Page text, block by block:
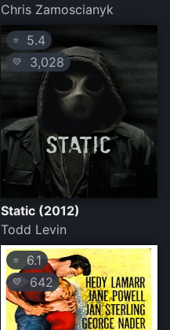
Chris Zamoscianyk
⭐ 5.4
💛 3,028
Static (2012)
Todd Levin
⭐ 6.1
💛 642